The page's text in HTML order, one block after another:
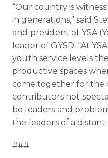
“Our country is
in generations,” said
and president of YSA
leader of GYSD. “At
youth service levels
productive spaces
come together for the
contributors not
be leaders and
the leaders of a distant
###